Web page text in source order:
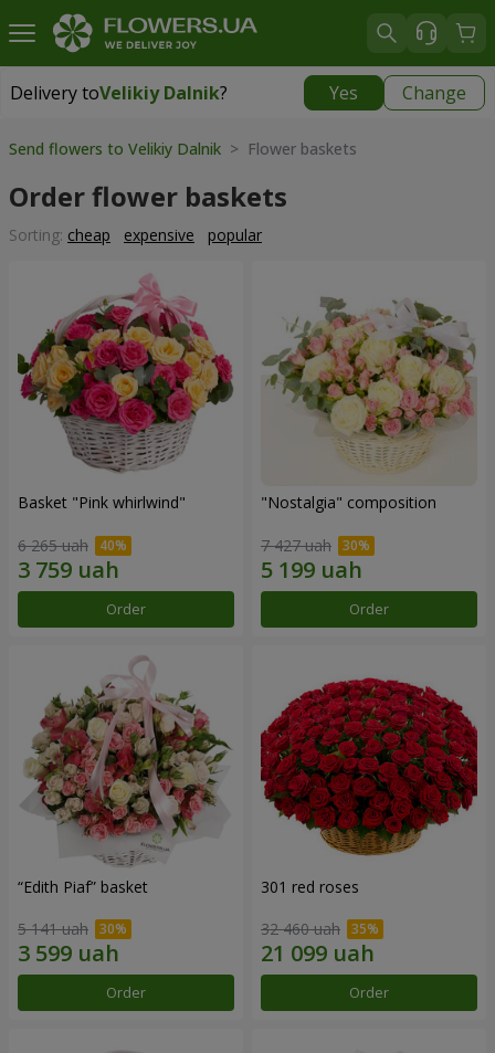
Delivery toVelikiy Dalnik? Yes Change
Delivery toVelikiy Dalnik|
Send flowers to Velikiy Dalnik > Flower baskets
Order flower baskets
Sorting: cheap expensive popular
Basket "Pink whirlwind"
6 265 uah
Order
"Nostalgia" composition
7 427 uah
Order
“Edith Piaf” basket
5 141 uah
Order
301 red roses
32 460 uah
Order